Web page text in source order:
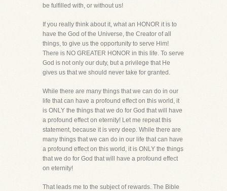
be fulfilled with, or without us!
If you really think about it, what an HONOR it is to
have the God of the Universe, the Creator of all
things, to give us the opportunity to serve Him!
There is NO GREATER HONOR in this life. To serve
God is not only our duty, but a privilege that He
gives us that we should never take for granted.
While there are many things that we can do in our
life that can have a profound effect on this world, it
is ONLY the things that we do for God that will have
a profound effect on eternity! Let me repeat this
statement, because it is very deep. While there are
many things that we can do in our life that can have
a profound effect on this world, it is ONLY the things
that we do for God that will have a profound effect
on eternity!
That leads me to the subject of rewards. The Bible